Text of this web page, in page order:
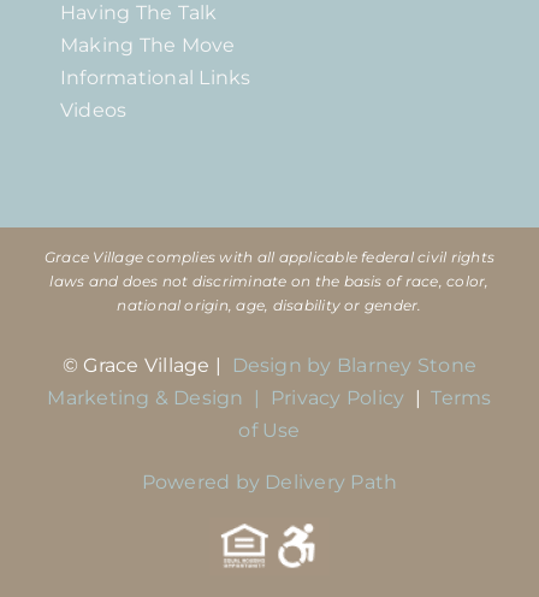
Having The Talk
Making The Move
Informational Links
Videos
Grace Village complies with all applicable federal civil rights
laws and does not discriminate on the basis of race, color,
national origin, age, disability or gender.
© Grace Village |
Design by Blarney Stone
Marketing & Design |
Privacy Policy |Terms
of Use
Powered by Delivery Path